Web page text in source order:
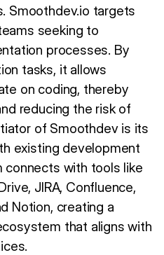
Smoothdev.io targets
seeking to
processes. By
tasks, it allows
on coding, thereby
reducing the risk of
of Smoothdev is its
existing development
with tools like
JIRA, Confluence,
Notion, creating a
that aligns with